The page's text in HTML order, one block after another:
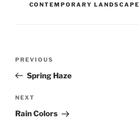
CONTEMPORARY LANDSCAPE
Previous
Post
PREVIOUS
Spring Haze
Next
Post
NEXT
Rain Colors